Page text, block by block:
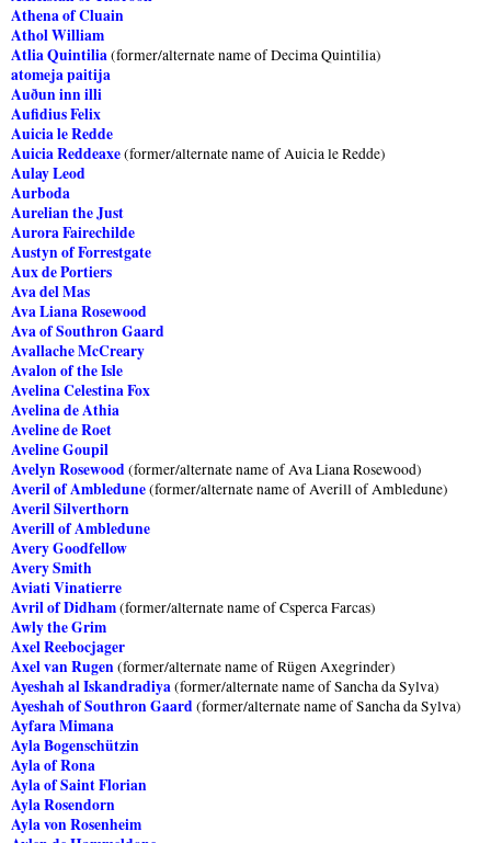
Athena of Cluain
Athol William
Atlia Quintilia(former/alternate name of Decima Quintilia)
atomeja paitija
Auðun inn illi
Aufidius Felix
Auicia le Redde
Auicia Reddeaxe(former/alternate name of Auicia le Redde)
Aulay Leod
Aurboda
Aurelian the Just
Aurora Fairechilde
Austyn of Forrestgate
Aux de Portiers
Ava del Mas
Ava Liana Rosewood
Ava of Southron Gaard
Avallache McCreary
Avalon of the Isle
Avelina Celestina Fox
Avelina de Athia
Aveline de Roet
Aveline Goupil
Avelyn Rosewood(former/alternate name of Ava Liana Rosewood)
Averil of Ambledune(former/alternate name of Averill of Ambledune)
Averil Silverthorn
Averill of Ambledune
Avery Goodfellow
Avery Smith
Aviati Vinatierre
Avril of Didham(former/alternate name of Csperca Farcas)
Awly the Grim
Axel Reebocjager
Axel van Rugen(former/alternate name of Rügen Axegrinder)
Ayeshah al Iskandradiya(former/alternate name of Sancha da Sylva)
Ayeshah of Southron Gaard(former/alternate name of Sancha da Sylva)
Ayfara Mimana
Ayla Bogenschützin
Ayla of Rona
Ayla of Saint Florian
Ayla Rosendorn
Ayla von Rosenheim